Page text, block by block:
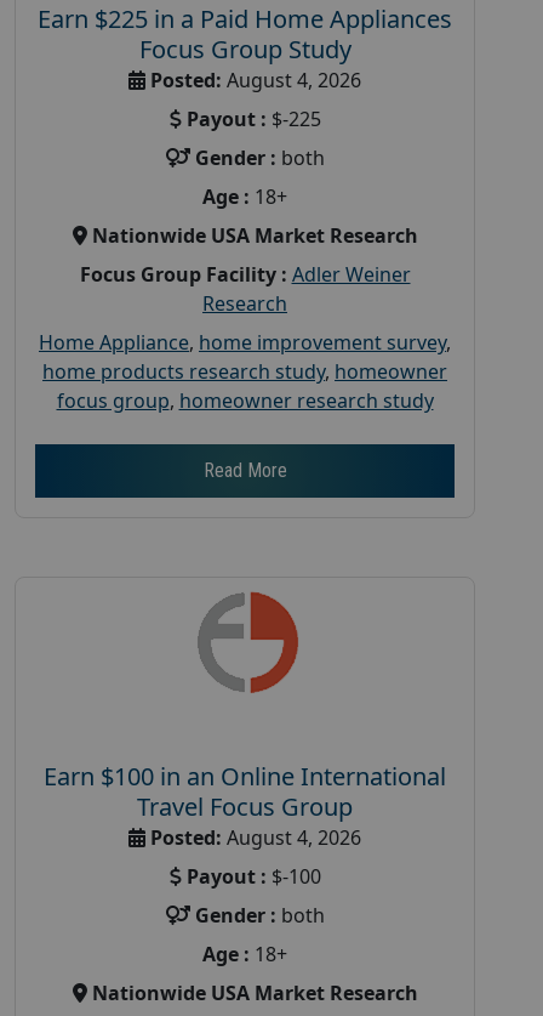
Earn $225 in a Paid Home Appliances
Focus Group Study
Posted: August 4, 2026
Payout : $-225
Gender : both
Age : 18+
Nationwide USA Market Research
Focus Group Facility : Adler Weiner
Research
Home Appliance, home improvement survey,
home products research study, homeowner
focus group, homeowner research study
Read More
Earn $100 in an Online International
Travel Focus Group
Posted: August 4, 2026
Payout : $-100
Gender : both
Age : 18+
Nationwide USA Market Research